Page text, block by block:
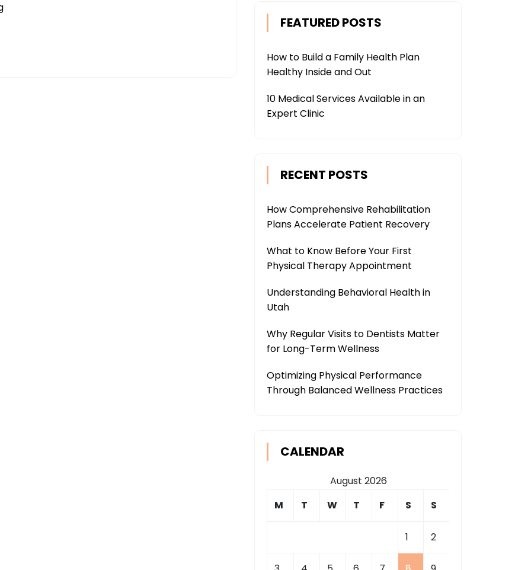
FEATURED POSTS
How to Build a Family Health Plan
Healthy Inside and Out
10 Medical Services Available in an
Expert Clinic
RECENT POSTS
How Comprehensive Rehabilitation
Plans Accelerate Patient Recovery
What to Know Before Your First
Physical Therapy Appointment
Understanding Behavioral Health in
Utah
Why Regular Visits to Dentists Matter
for Long-Term Wellness
Optimizing Physical Performance
Through Balanced Wellness Practices
CALENDAR
August 2026
M
T W T F S S
1 2